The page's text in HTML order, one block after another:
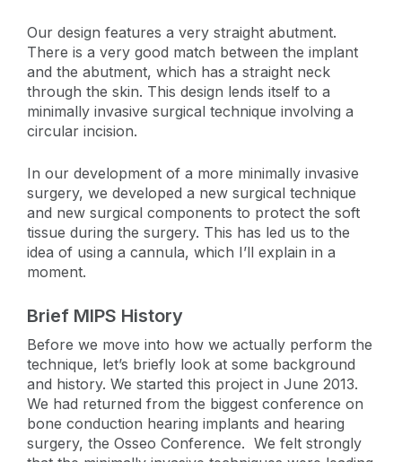
Our design features a very straight abutment.
There is a very good match between the implant
and the abutment, which has a straight neck
through the skin. This design lends itself to a
minimally invasive surgical technique involving a
circular incision.
In our development of a more minimally invasive
surgery, we developed a new surgical technique
and new surgical components to protect the soft
tissue during the surgery. This has led us to the
idea of using a cannula, which I’ll explain in a
moment.
Brief MIPS History
Before we move into how we actually perform the
technique, let’s briefly look at some background
and history. We started this project in June 2013.
We had returned from the biggest conference on
bone conduction hearing implants and hearing
surgery, the Osseo Conference. We felt strongly